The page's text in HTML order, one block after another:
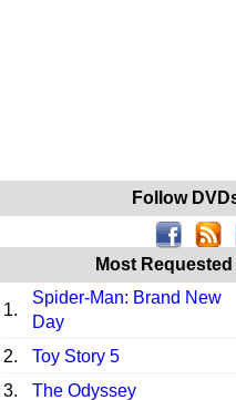
Follow
Most
1.
Spider-Man: Brand New
Day
2. Toy Story 5
3.
The Odyssey